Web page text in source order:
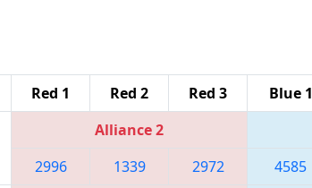
Red 1 Red 2 Red 3 Blue 1
Alliance 2
2996 1339 2972 4585